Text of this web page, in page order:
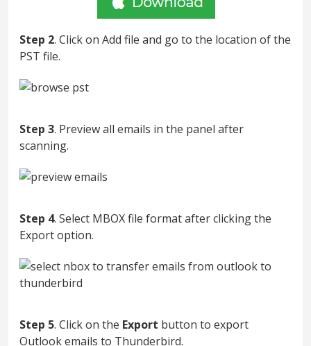
Step 2. Click on Add file and go to the location of the
PST file.
Step 3. Preview all emails in the panel after
scanning.
Step 4. Select MBOX file format after clicking the
Export option.
Step 5. Click on the Export button to export
Outlook emails to Thunderbird.